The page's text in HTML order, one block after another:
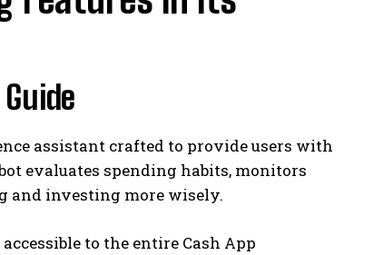
assistant crafted to provide users with
evaluates spending habits, monitors
and investing more wisely.
to the entire Cash App